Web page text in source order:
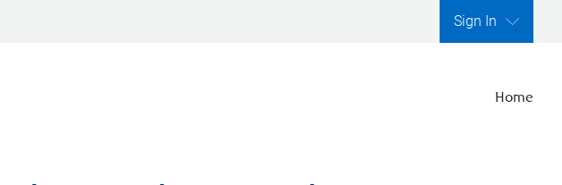
Sign In
Home